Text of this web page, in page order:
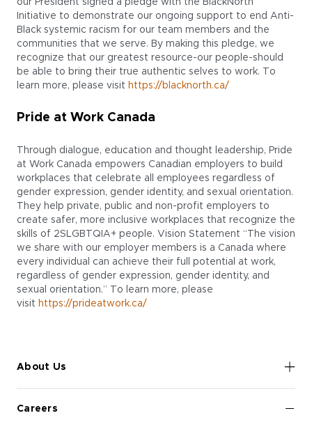
About Us
Careers
Initiative to demonstrate our ongoing support to end Anti-
Black systemic racism for our team members and the
communities that we serve. By making this pledge, we
recognize that our greatest resource-our people-should
be able to bring their true authentic selves to work. To
learn more, please visit https://blacknorth.ca/
Pride at Work Canada
Through dialogue, education and thought leadership, Pride
at Work Canada empowers Canadian employers to build
workplaces that celebrate all employees regardless of
gender expression, gender identity, and sexual orientation.
They help private, public and non-profit employers to
create safer, more inclusive workplaces that recognize the
skills of 2SLGBTQIA+ people. Vision Statement “The vision
we share with our employer members is a Canada where
every individual can achieve their full potential at work,
regardless of gender expression, gender identity, and
sexual orientation.” To learn more, please
visit https://prideatwork.ca/